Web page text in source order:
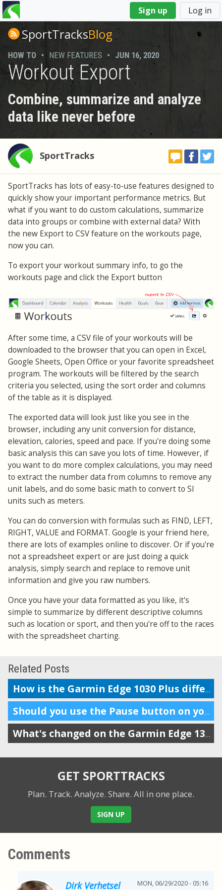
Sign up Log in
You
are
hereSportTracksBlog
HOW TO • NEW FEATURES • JUN 16, 2020
Workout Export
Combine, summarize and analyze
data like never before
SportTracks
SportTracks has lots of easy-to-use features designed to
quickly show your important performance metrics. But
what if you want to do custom calculations, summarize
data into groups or combine with external data? With
the new Export to CSV feature on the workouts page,
now you can.
To export your workout summary info, to go the
workouts page and click the Export button
After some time, a CSV file of your workouts will be
downloaded to the browser that you can open in Excel,
Google Sheets, Open Office or your favorite spreadsheet
program. The workouts will be filtered by the search
criteria you selected, using the sort order and columns
of the table as it is displayed.
The exported data will look just like you see in the
browser, including any unit conversion for distance,
elevation, calories, speed and pace. If you're doing some
basic analysis this can save you lots of time. However, if
you want to do more complex calculations, you may need
to extract the number data from columns to remove any
unit labels, and do some basic math to convert to SI
units such as meters.
You can do conversion with formulas such as FIND, LEFT,
RIGHT, VALUE and FORMAT. Google is your friend here,
there are lots of examples online to discover. Or if you're
not a spreadsheet expert or are just doing a quick
analysis, simply search and replace to remove unit
information and give you raw numbers.
Once you have your data formatted as you like, it's
simple to summarize by different descriptive columns
such as location or sport, and then you're off to the races
with the spreadsheet charting.
Related Posts
How is the Garmin Edge 1030 Plus different from the 1030?
Should you use the Pause button on your workout tracker?
What's changed on the Garmin Edge 130 Plus from the old Edge 130
GET SPORTTRACKS
Plan. Track. Analyze. Share. All in one place.
SIGN UP
Comments
Dirk Verhetsel MON, 06/29/2020 - 05:16